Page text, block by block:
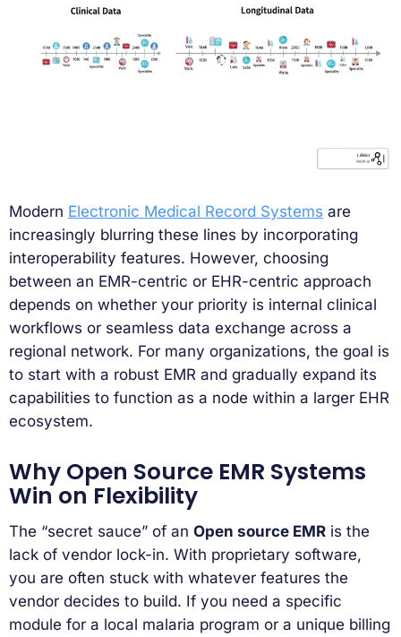
Modern Electronic Medical Record Systems are
increasingly blurring these lines by incorporating
interoperability features. However, choosing
between an EMR-centric or EHR-centric approach
depends on whether your priority is internal clinical
workflows or seamless data exchange across a
regional network. For many organizations, the goal is
to start with a robust EMR and gradually expand its
capabilities to function as a node within a larger EHR
ecosystem.
Why Open Source EMR Systems
Win on Flexibility
The “secret sauce” of an Open source EMR is the
lack of vendor lock-in. With proprietary software,
you are often stuck with whatever features the
vendor decides to build. If you need a specific
module for a local malaria program or a unique billing